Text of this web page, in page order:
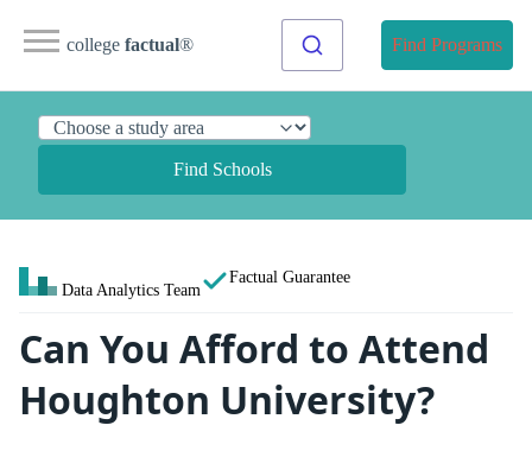
college factual® Find Programs
Find Schools
Data Analytics Team
Factual Guarantee
Can You Afford to Attend
Houghton University?